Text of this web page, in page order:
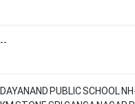
--
DAYANAND PUBLIC SCHOOL